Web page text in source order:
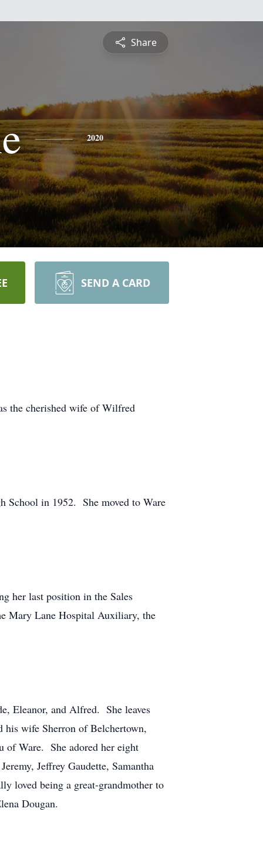
Share
2020
SEND A CARD
the cherished wife of Wilfred
School in 1952. She moved to Ware
her last position in the Sales
Mary Lane Hospital Auxiliary, the
Eleanor, and Alfred. She leaves
his wife Sherron of Belchertown,
of Ware. She adored her eight
Jeffrey Gaudette, Samantha
loved being a great-grandmother to
Dougan.